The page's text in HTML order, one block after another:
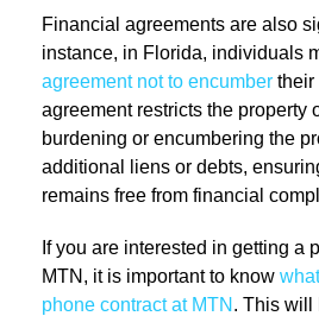
Financial agreements are also
instance, in Florida, individuals
agreement not to encumber their
agreement restricts the property
burdening or encumbering the
additional liens or debts,
remains free from financial
If you are interested in getting a
MTN, it is important to know
phone contract at MTN . This will